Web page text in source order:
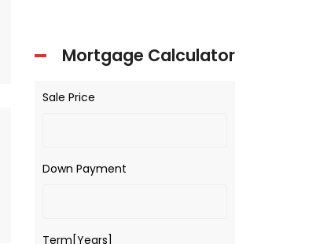
Mortgage Calculator
Sale Price
Down Payment
Term[Years]